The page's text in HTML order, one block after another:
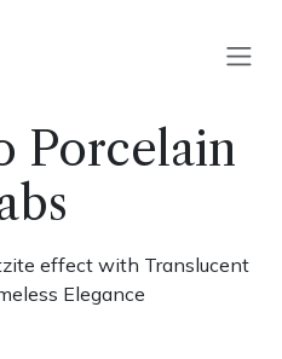
Porcelain
effect with Translucent
Elegance